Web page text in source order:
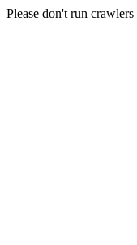
Please don't run